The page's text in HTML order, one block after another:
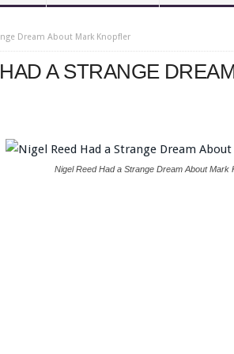
Dream About Mark Knopfler
A STRANGE
Nigel Reed Had a Strange Dream About Mark